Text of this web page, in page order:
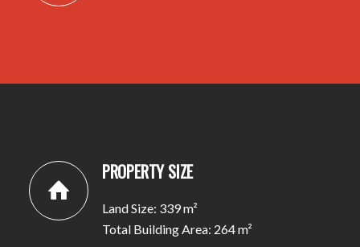
PROPERTY SIZE
Land Size: 339 m²
Total Building Area: 264 m²